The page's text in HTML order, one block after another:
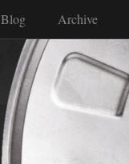
Blog Archive